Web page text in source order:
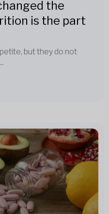
the
is the part
but they do not